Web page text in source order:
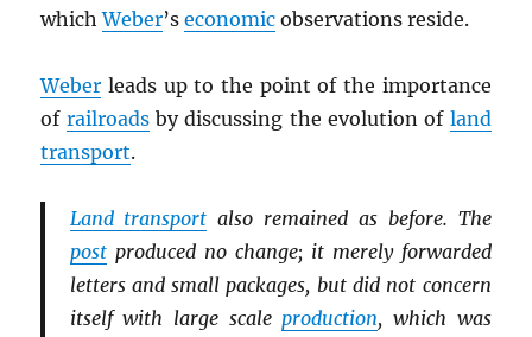
whichWeber’seconomic observations reside.
Weber leads up to the point of the importance
of railroadsby discussing the evolution of land
transport.
Land transport also remained as before. The
postproduced no change; it merely forwarded
letters and small packages, but did not concern
itself with large scaleproduction, which was